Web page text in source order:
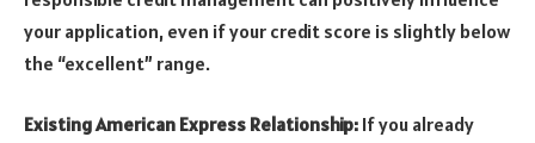
your application, even if your credit score is slightly below
the “excellent” range.
Existing American Express Relationship: If you already